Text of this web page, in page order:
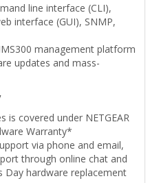
line interface (CLI),
interface (GUI), SNMP,
management platform
updates and mass-
is covered under NETGEAR
Warranty*
via phone and email,
through online chat and
Day hardware replacement